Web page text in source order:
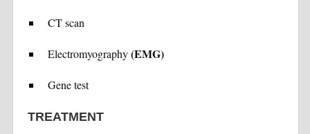
CT scan
Electromyography(EMG)
Gene test
TREATMENT